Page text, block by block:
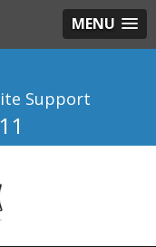
MENU
Support